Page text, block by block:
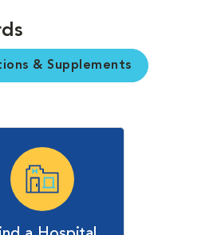
& Supplements